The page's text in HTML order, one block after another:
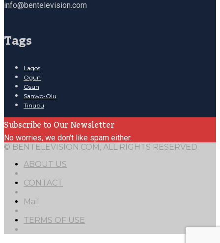
info@bentelevision.com
Tags
Lagos
Ogun
Osun
Sanwo-Olu
Tinubu
Subscribe to Our Newsletter
No worries, we don't like spam either.
© BENTELEVISION.COM, ALL RIGHTS RESERVED.
ABOUT US
CONTACT
Mail
TERMS OF USE